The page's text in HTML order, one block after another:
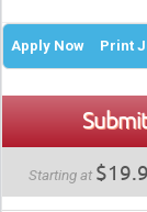
Apply Now Print
Starting at